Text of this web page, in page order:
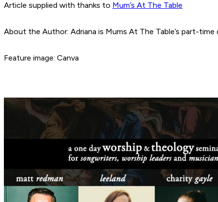
Article supplied with thanks to Mum’s At The Table
About the Author: Adriana is Mums At The Table’s part-
Feature image: Canva